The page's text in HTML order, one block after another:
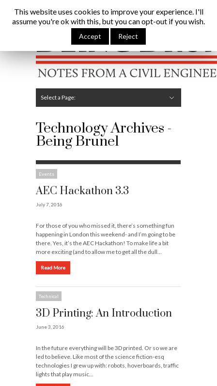
Being Brunel | » Technology
Hide Navigation
Home
Latest
About Me
Links
Contribute
Attributions
Select a Page:
Technology Archives -
Being Brunel
Events
AEC Hackathon 3.3
July 7, 2016
For those of you who missed it, there’s something fun
happening in London this weekend- and I’m going to be
there. Yes, it’s the AEC Hackathon! To make life a bit
more exciting (and to allow me to get all the dull…
Read More
Technical
3D Printing: An Introduction
June 3, 2016
In the future everything will be 3D printed. Or so we are
led to believe. Like most of the science fiction-esq
technologies I grew up with: robots, hoverboards, traffic
lights that play music…
This website uses cookies to improve your experience. I'll
assume you're ok with this, but you can opt-out if you wish.
Accept Reject